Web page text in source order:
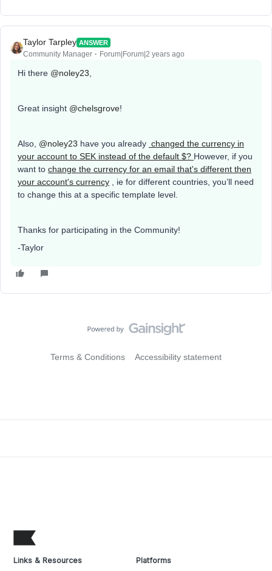
Taylor Tarpley ANSWER
Community Manager Forum|Forum|2 years ago
Hi there @noley23
Great insight @chelsgrove!
Also, @noley23 have you already changed the currency in
your account to SEK instead of the default $? However, if you
want to change the currency for an email that's different then
your account's currency , ie for different countries, you’ll need
to change this at a specific template level.
Thanks for participating in the Community!
-Taylor
Terms & Conditions Accessibility statement
Links & Resources Platforms